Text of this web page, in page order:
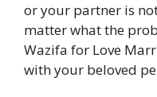
or your partner is
matter what the
Wazifa for Love
with your beloved